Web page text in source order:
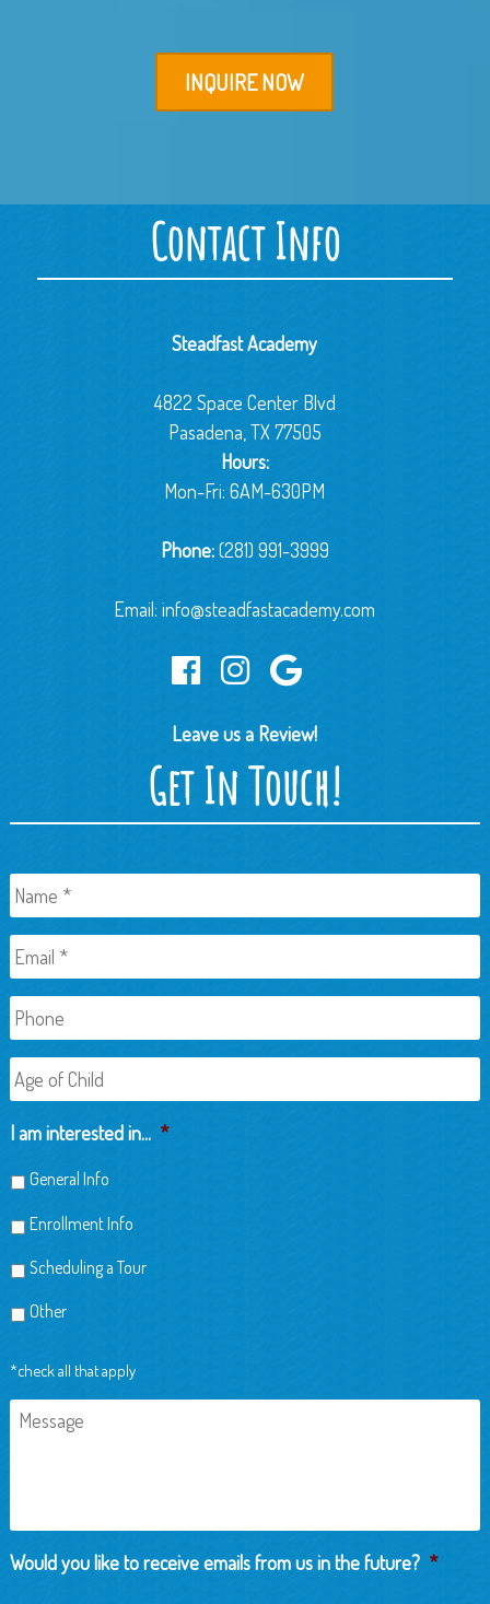
INQUIRE NOW
Contact Info
Steadfast Academy
4822 Space Center Blvd
Pasadena, TX 77505
Hours:
Mon-Fri: 6AM-630PM
Phone:(281) 991-3999
Email:info@steadfastacademy.com
Leave us a Review!
Get In Touch!
Name *
Email *
Phone
Age
of
Child
I am interested in... *
General Info
Enrollment Info
Scheduling a Tour
Other
*check all that apply
Message
Would you like to receive emails from us in the future? *